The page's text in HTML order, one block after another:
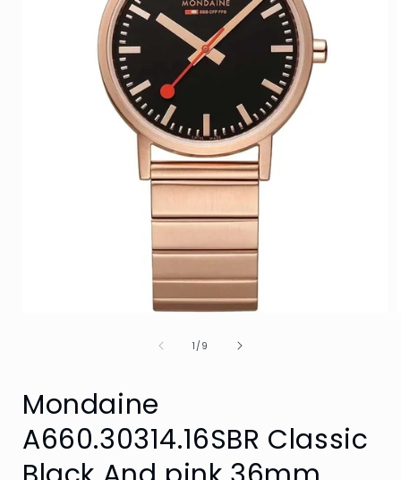
1 /of
9
Mondaine
A660.30314.16SBR Classic